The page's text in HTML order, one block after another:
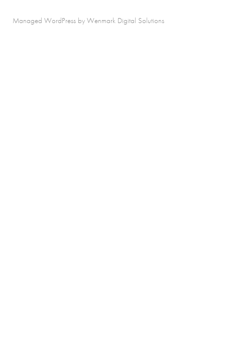
Managed WordPress by Wenmark Digital Solutions